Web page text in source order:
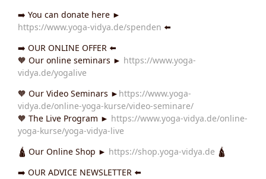
➡️ You can donate here ►
https://www.yoga-vidya.de/spenden ⬅️
➡️ OUR ONLINE OFFER ⬅️
🧡 Our online seminars ► https://www.yoga-
vidya.de/yogalive
🧡 Our Video Seminars ► https://www.yoga-
vidya.de/online-yoga-kurse/video-seminare/
🧡 The Live Program ► https://www.yoga-vidya.de/online-
yoga-kurse/yoga-vidya-live
🛕 Our Online Shop ► https://shop.yoga-vidya.de 🛕
➡️ OUR ADVICE NEWSLETTER ⬅️